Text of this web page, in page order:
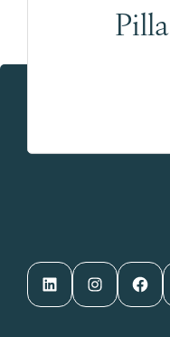
LinkedIn Instagram Facebook